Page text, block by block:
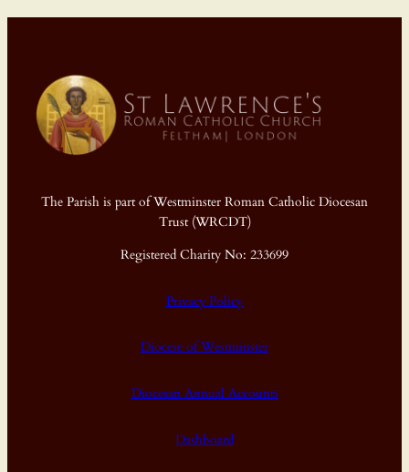
The Parish is part of Westminster Roman Catholic Diocesan
Trust (WRCDT)
Registered Charity No: 233699
Privacy Policy
Diocese of Westminster
Diocesan Annual Accounts
Dashboard